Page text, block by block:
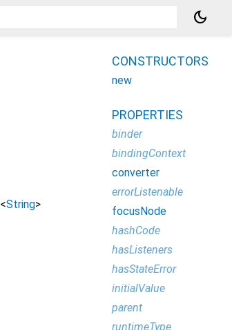
dark_mode
<String>
CONSTRUCTORS
new
PROPERTIES
binder
bindingContext
converter
errorListenable
focusNode
hashCode
hasListeners
hasStateError
initialValue
parent
runtimeType